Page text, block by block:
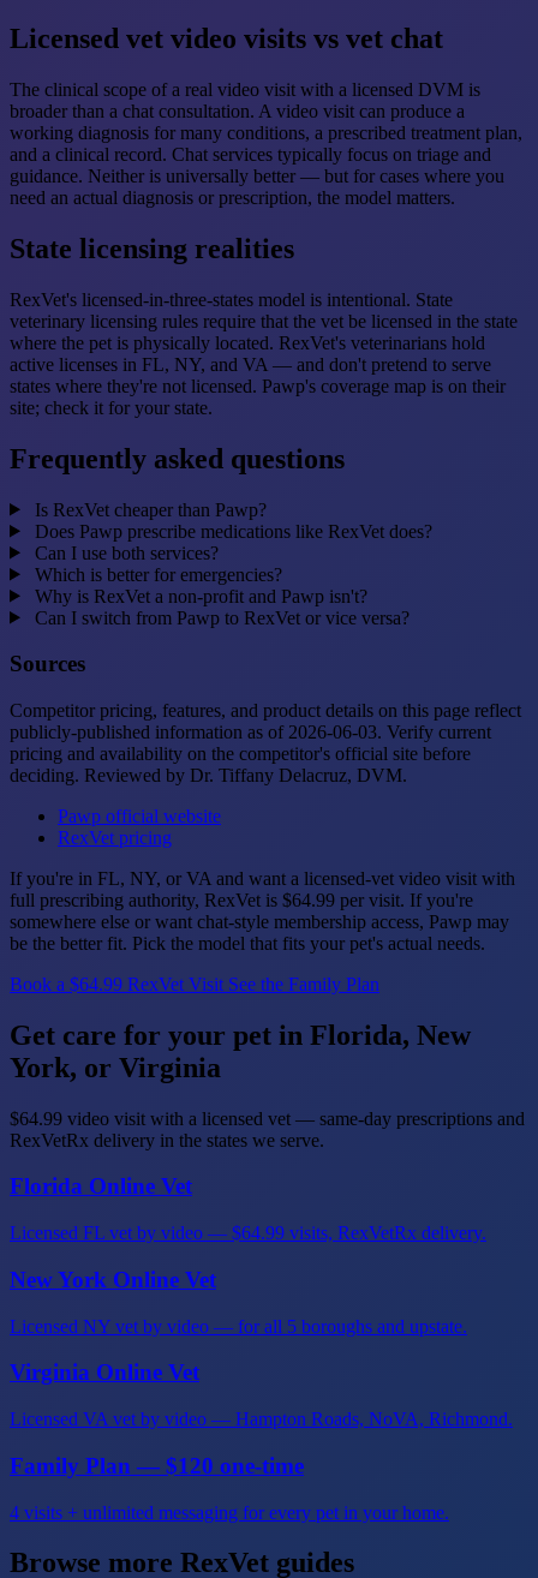
Licensed vet video visits vs vet chat
The clinical scope of a real video visit with a licensed DVM is
broader than a chat consultation. A video visit can produce a
working diagnosis for many conditions, a prescribed treatment plan,
and a clinical record. Chat services typically focus on triage and
guidance. Neither is universally better — but for cases where you
need an actual diagnosis or prescription, the model matters.
State licensing realities
RexVet's licensed-in-three-states model is intentional. State
veterinary licensing rules require that the vet be licensed in the state
where the pet is physically located. RexVet's veterinarians hold
active licenses in FL, NY, and VA — and don't pretend to serve
states where they're not licensed. Pawp's coverage map is on their
site; check it for your state.
Frequently asked questions
Is RexVet cheaper than Pawp?
Does Pawp prescribe medications like RexVet does?
Can I use both services?
Which is better for emergencies?
Why is RexVet a non-profit and Pawp isn't?
Can I switch from Pawp to RexVet or vice versa?
Sources
Competitor pricing, features, and product details on this page reflect
publicly-published information as of 2026-06-03. Verify current
pricing and availability on the competitor's official site before
deciding. Reviewed by Dr. Tiffany Delacruz, DVM.
Pawp official website
RexVet pricing
If you're in FL, NY, or VA and want a licensed-vet video visit with
full prescribing authority, RexVet is $64.99 per visit. If you're
somewhere else or want chat-style membership access, Pawp may
be the better fit. Pick the model that fits your pet's actual needs.
Book a $64.99 RexVet Visit See the Family Plan
Get care for your pet in Florida, New
York, or Virginia
$64.99 video visit with a licensed vet — same-day prescriptions and
RexVetRx delivery in the states we serve.
Florida Online Vet
Licensed FL vet by video — $64.99 visits, RexVetRx delivery.
New York Online Vet
Licensed NY vet by video — for all 5 boroughs and upstate.
Virginia Online Vet
Licensed VA vet by video — Hampton Roads, NoVA, Richmond.
Family Plan — $120 one-time
4 visits + unlimited messaging for every pet in your home.
Browse more RexVet guides